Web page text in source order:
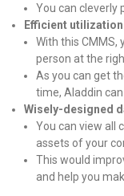
You can cleverly
Efficient
With this CMMS,
person at the
As you can get
time, Aladdin
Wisely-designed
You can view all
assets of your
This would
and help you